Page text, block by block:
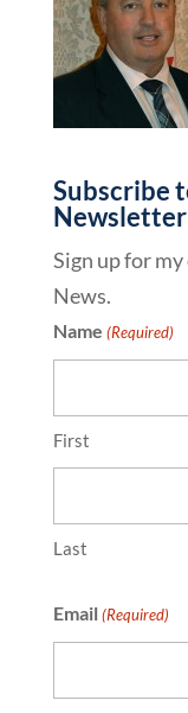
Subscribe
Newsletter
Sign up for
News.
Name (Required)
First
Last
Email (Required)